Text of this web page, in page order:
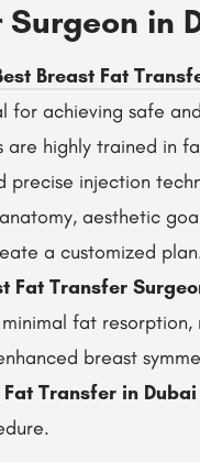
in
Breast Fat
for achieving safe
are highly trained in
precise injection
aesthetic
a customized
Fat Transfer
minimal fat
breast
Fat Transfer in Dubai